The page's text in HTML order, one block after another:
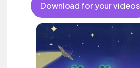
Download for your videos